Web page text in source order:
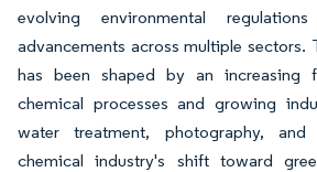
evolving environmental
advancements across multiple sectors.
has been shaped by an increasing
chemical processes and growing
water treatment, photography,
chemical industry's shift toward